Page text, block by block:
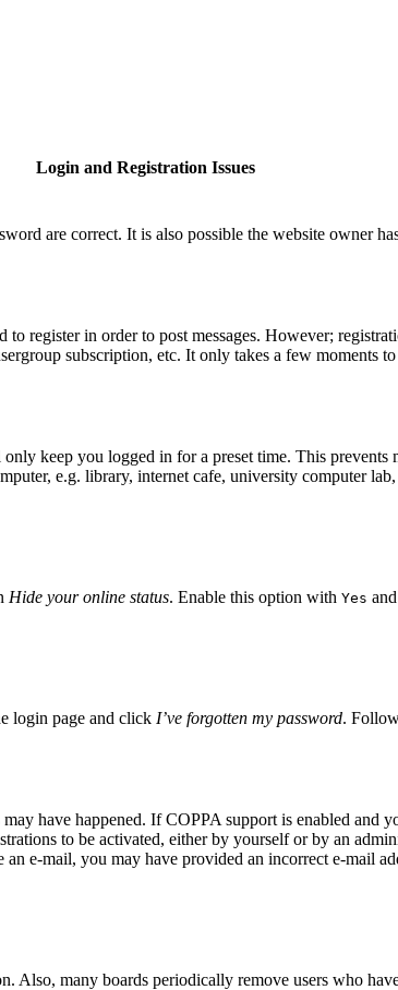
Login and Registration Issues
are correct. It is also possible the website owner
register in order to post messages. However;
subscription, etc. It only takes a few moments
keep you logged in for a preset time. This prevents
e.g. library, internet cafe, university computer
Hide your online status. Enable this option with Yes
login page and click I’ve forgotten my password.
have happened. If COPPA support is enabled
to be activated, either by yourself or by an
e-mail, you may have provided an incorrect e-mail
Also, many boards periodically remove users who